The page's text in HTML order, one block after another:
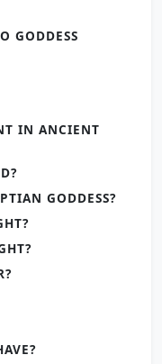
GODDESS
IN ANCIENT
GODDESS?